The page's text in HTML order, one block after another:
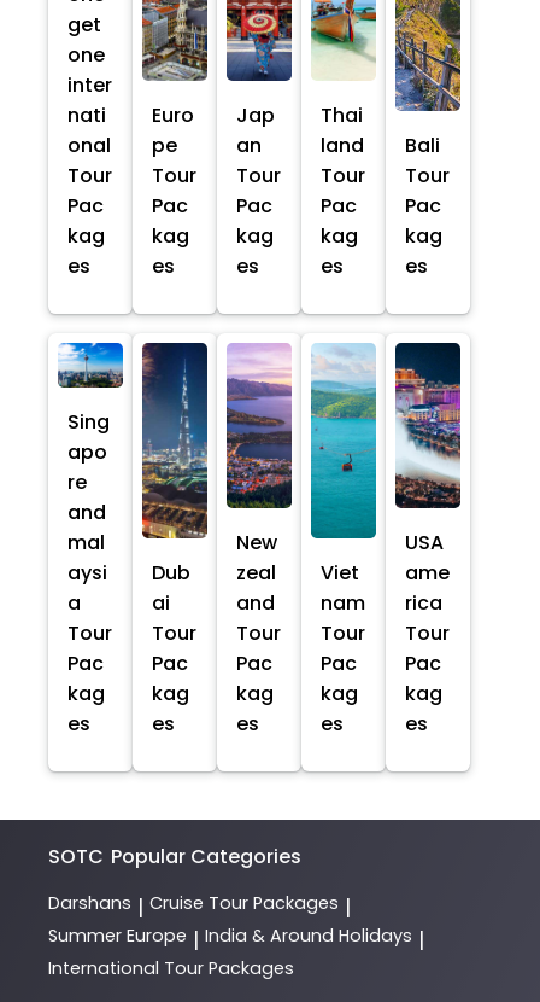
get
one
inter
nati
onal
Tour
Pac
kag
es
Euro
pe
Tour
Pac
kag
es
Jap
an
Tour
Pac
kag
es
Thai
land
Tour
Pac
kag
es
Bali
Tour
Pac
kag
es
Sing
apo
re
and
mal
aysi
a
Tour
Pac
kag
es
Dub
ai
Tour
Pac
kag
es
New
zeal
and
Tour
Pac
kag
es
Viet
nam
Tour
Pac
kag
es
USA
ame
rica
Tour
Pac
kag
es
SOTC Popular Categories
Darshans | Cruise Tour Packages |
Summer Europe | India & Around Holidays |
International Tour Packages